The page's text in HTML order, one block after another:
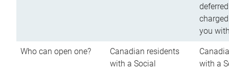
you
Who can open one?
Canadian residents
with a Social
with a